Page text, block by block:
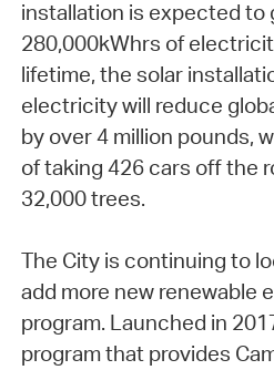
installation is expected to
280,000kWhrs of
lifetime, the solar
electricity will reduce
by over 4 million pounds,
of taking 426 cars off the
32,000 trees.
The City is continuing to
add more new renewable
program. Launched in
program that provides